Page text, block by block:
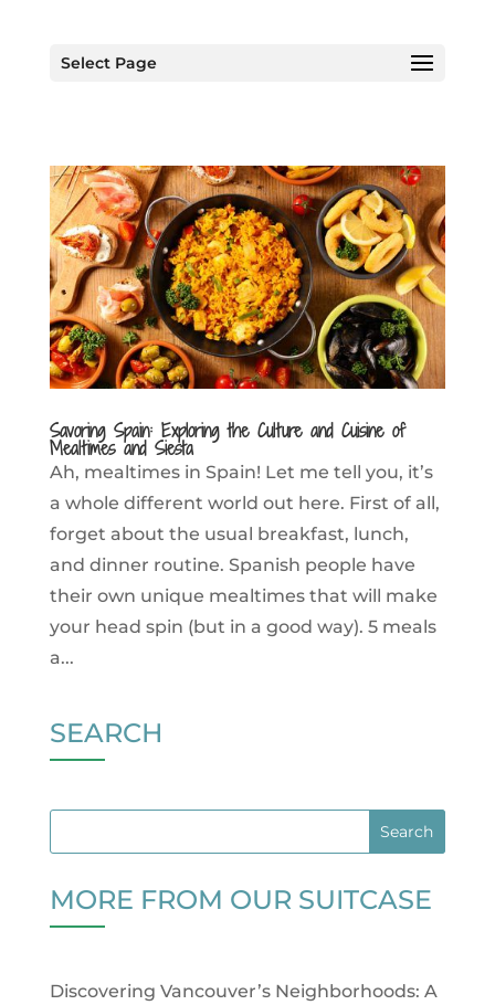
Select Page
Savoring Spain: Exploring the Culture and Cuisine of
Mealtimes and Siesta
Ah, mealtimes in Spain! Let me tell you, it’s
a whole different world out here. First of all,
forget about the usual breakfast, lunch,
and dinner routine. Spanish people have
their own unique mealtimes that will make
your head spin (but in a good way). 5 meals
a...
SEARCH
MORE FROM OUR SUITCASE
Discovering Vancouver’s Neighborhoods: A